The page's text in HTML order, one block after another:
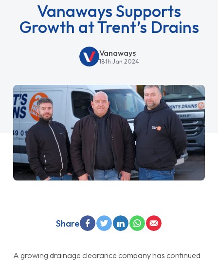
Vanaways Supports
Growth at Trent’s Drains
Vanaways
18th Jan 2024
A growing drainage clearance company has continued
Share